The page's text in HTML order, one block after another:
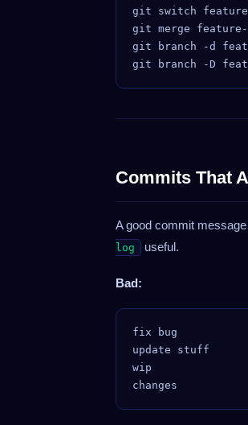
git switch
git merge
git branch -d
Commits That
A good commit
log
useful.
Bad:
fix bug
update stuff
wip